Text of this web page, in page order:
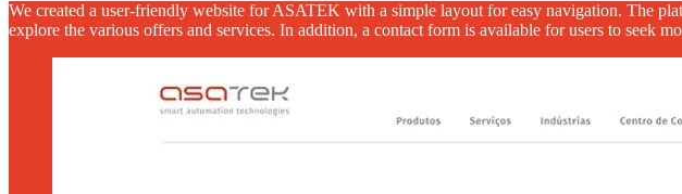
We created a user-friendly website for ASATEK with a simple layout for easy navigation. The
explore the various offers and services. In addition, a contact form is available for users to seek